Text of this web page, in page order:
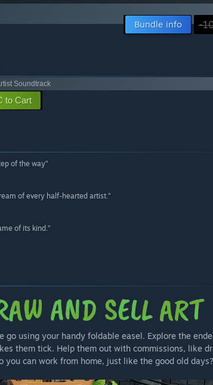
Bundle info -
Soundtrack
to Cart
of the way”
of every half-hearted artist.”
of its kind.”
go using your handy foldable easel. Explore the
them tick. Help them out with commissions, like
you can work from home, just like the good old days?